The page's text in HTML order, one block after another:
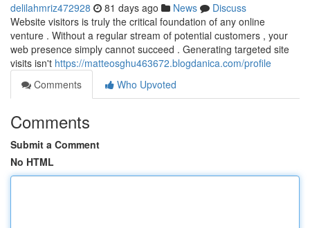
delilahmriz472928 81 days ago News
Discuss
Website visitors is truly the critical foundation of any online
venture . Without a regular stream of potential customers , your
web presence simply cannot succeed . Generating targeted site
visits isn't https://matteosghu463672.blogdanica.com/profile
Comments
Who Upvoted
Comments
Submit a Comment
No HTML